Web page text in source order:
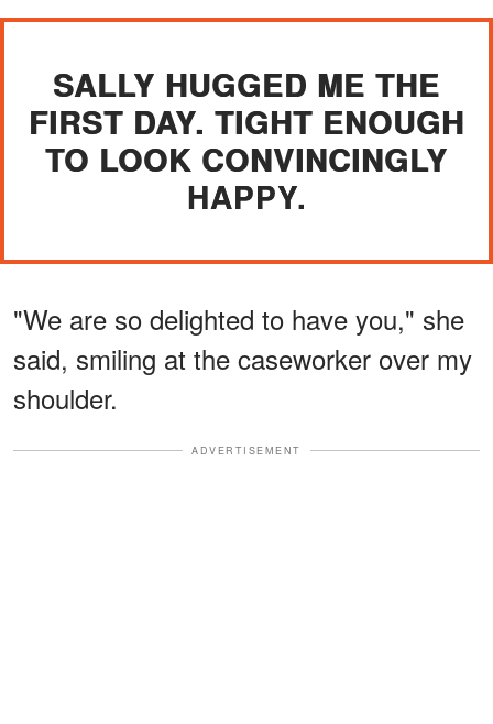
SALLY HUGGED ME THE
FIRST DAY. TIGHT ENOUGH
TO LOOK CONVINCINGLY
HAPPY.
"We are so delighted to have you," she
said, smiling at the caseworker over my
shoulder.
ADVERTISEMENT